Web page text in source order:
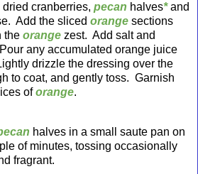
cranberries, pecan halves*and
Add the sliced orange sections
the orange zest. Add salt and
any accumulated orange juice
drizzle the dressing over the
to coat, and gently toss. Garnish
oforange.
halves in a small saute pan on
of minutes, tossing occasionally
fragrant.